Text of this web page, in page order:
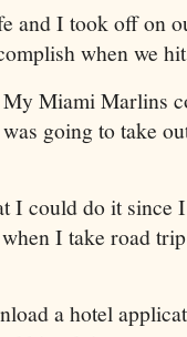
and I took off on
when we
Miami Marlins
going to take
I could do it since
I take road
a hotel